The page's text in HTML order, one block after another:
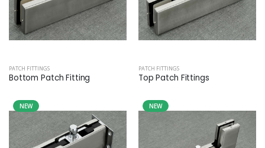
PATCH FITTINGS
Bottom Patch Fitting
PATCH FITTINGS
Top Patch Fittings
NEW NEW